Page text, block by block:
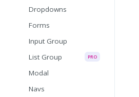
Dropdowns
Forms
Input Group
List Group
PRO
Modal
Navs